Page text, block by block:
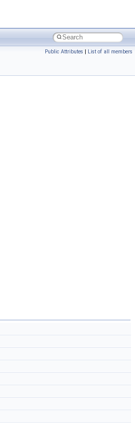
Public Attributes | List of all members